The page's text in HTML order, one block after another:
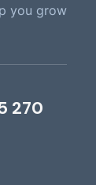
you grow
270